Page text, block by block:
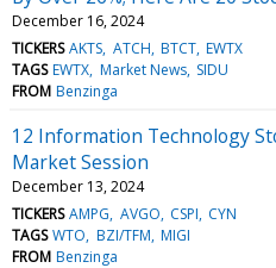
December 16, 2024
TICKERS AKTS ATCH BTCT EWTX
TAGS EWTX Market News SIDU
FROM Benzinga
12 Information Technology
Market Session
December 13, 2024
TICKERS AMPG AVGO CSPI CYN
TAGS WTO BZI/TFM MIGI
FROM Benzinga